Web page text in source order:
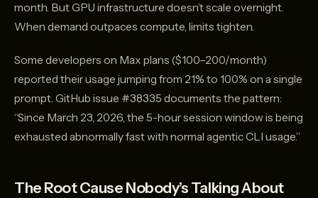
month. But GPU infrastructure doesn’t scale overnight.
When demand outpaces compute, limits tighten.
Some developers on Max plans ($100–200/month)
reported their usage jumping from 21% to 100% on a single
prompt. GitHub issue #38335 documents the pattern:
“Since March 23, 2026, the 5-hour session window is being
exhausted abnormally fast with normal agentic CLI usage.”
The Root Cause Nobody’s Talking About